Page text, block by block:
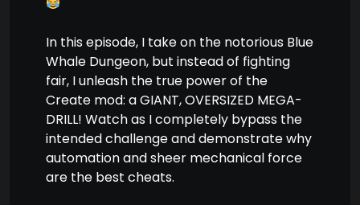
In this episode, I take on the notorious Blue
Whale Dungeon, but instead of fighting
fair, I unleash the true power of the
Create mod: a GIANT, OVERSIZED MEGA-
DRILL! Watch as I completely bypass the
intended challenge and demonstrate why
automation and sheer mechanical force
are the best cheats.